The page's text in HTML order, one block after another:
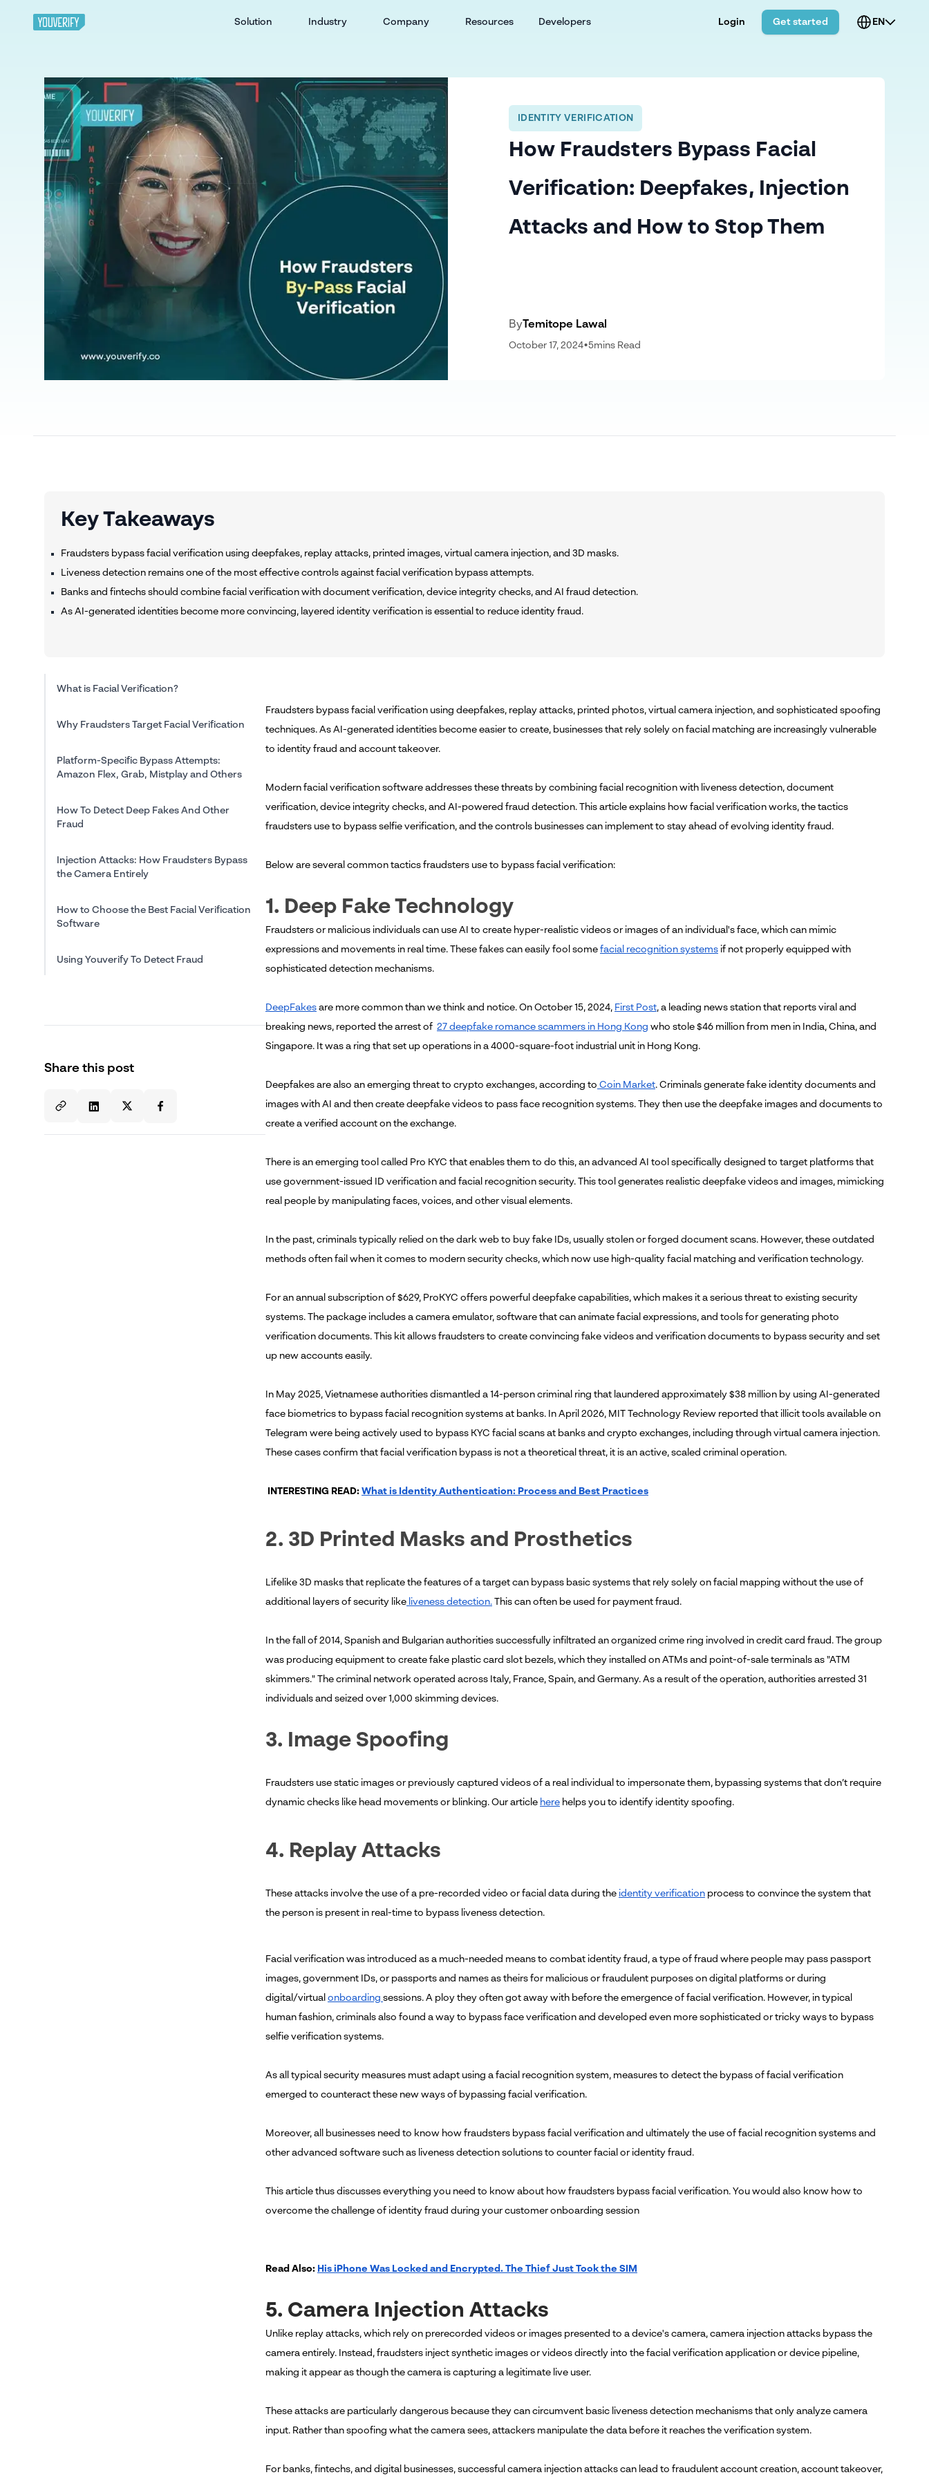
Solution Industry Company Resources Developers Login Get started EN
IDENTITY VERIFICATION
How Fraudsters Bypass Facial
Verification: Deepfakes, Injection
Attacks and How to Stop Them
By Temitope Lawal
October 17, 2024•5mins Read
Key Takeaways
Fraudsters bypass facial verification using deepfakes, replay attacks, printed images, virtual camera injection, and 3D masks.
Liveness detection remains one of the most effective controls against facial verification bypass attempts.
Banks and fintechs should combine facial verification with document verification, device integrity checks, and AI fraud detection.
As AI-generated identities become more convincing, layered identity verification is essential to reduce identity fraud.
What is Facial Verification?
Why Fraudsters Target Facial Verification
Platform-Specific Bypass Attempts:
Amazon Flex, Grab, Mistplay and Others
How To Detect Deep Fakes And Other
Fraud
Injection Attacks: How Fraudsters Bypass
the Camera Entirely
How to Choose the Best Facial Verification
Software
Using Youverify To Detect Fraud
Share this post
Fraudsters bypass facial verification using deepfakes, replay attacks, printed photos, virtual camera injection, and sophisticated spoofing
techniques. As AI-generated identities become easier to create, businesses that rely solely on facial matching are increasingly vulnerable
to identity fraud and account takeover.
Modern facial verification software addresses these threats by combining facial recognition with liveness detection, document
verification, device integrity checks, and AI-powered fraud detection. This article explains how facial verification works, the tactics
fraudsters use to bypass selfie verification, and the controls businesses can implement to stay ahead of evolving identity fraud.
Below are several common tactics fraudsters use to bypass facial verification:
1. Deep Fake Technology
Fraudsters or malicious individuals can use AI to create hyper-realistic videos or images of an individual's face, which can mimic
expressions and movements in real time. These fakes can easily fool some facial recognition systems if not properly equipped with
sophisticated detection mechanisms.
DeepFakes are more common than we think and notice. On October 15, 2024, First Post, a leading news station that reports viral and
breaking news, reported the arrest of 27 deepfake romance scammers in Hong Kong who stole $46 million from men in India, China, and
Singapore. It was a ring that set up operations in a 4000-square-foot industrial unit in Hong Kong.
Deepfakes are also an emerging threat to crypto exchanges, according to Coin Market. Criminals generate fake identity documents and
images with AI and then create deepfake videos to pass face recognition systems. They then use the deepfake images and documents to
create a verified account on the exchange.
There is an emerging tool called Pro KYC that enables them to do this, an advanced AI tool specifically designed to target platforms that
use government-issued ID verification and facial recognition security. This tool generates realistic deepfake videos and images, mimicking
real people by manipulating faces, voices, and other visual elements.
In the past, criminals typically relied on the dark web to buy fake IDs, usually stolen or forged document scans. However, these outdated
methods often fail when it comes to modern security checks, which now use high-quality facial matching and verification technology.
For an annual subscription of $629, ProKYC offers powerful deepfake capabilities, which makes it a serious threat to existing security
systems. The package includes a camera emulator, software that can animate facial expressions, and tools for generating photo
verification documents. This kit allows fraudsters to create convincing fake videos and verification documents to bypass security and set
up new accounts easily.
In May 2025, Vietnamese authorities dismantled a 14-person criminal ring that laundered approximately $38 million by using AI-generated
face biometrics to bypass facial recognition systems at banks. In April 2026, MIT Technology Review reported that illicit tools available on
Telegram were being actively used to bypass KYC facial scans at banks and crypto exchanges, including through virtual camera injection.
These cases confirm that facial verification bypass is not a theoretical threat, it is an active, scaled criminal operation.
INTERESTING READ: What is Identity Authentication: Process and Best Practices
2. 3D Printed Masks and Prosthetics
Lifelike 3D masks that replicate the features of a target can bypass basic systems that rely solely on facial mapping without the use of
additional layers of security like liveness detection. This can often be used for payment fraud.
In the fall of 2014, Spanish and Bulgarian authorities successfully infiltrated an organized crime ring involved in credit card fraud. The group
was producing equipment to create fake plastic card slot bezels, which they installed on ATMs and point-of-sale terminals as "ATM
skimmers." The criminal network operated across Italy, France, Spain, and Germany. As a result of the operation, authorities arrested 31
individuals and seized over 1,000 skimming devices.
3. Image Spoofing
Fraudsters use static images or previously captured videos of a real individual to impersonate them, bypassing systems that don’t require
dynamic checks like head movements or blinking. Our article here helps you to identify identity spoofing.
4. Replay Attacks
These attacks involve the use of a pre-recorded video or facial data during the identity verification process to convince the system that
the person is present in real-time to bypass liveness detection.
Facial verification was introduced as a much-needed means to combat identity fraud, a type of fraud where people may pass passport
images, government IDs, or passports and names as theirs for malicious or fraudulent purposes on digital platforms or during
digital/virtual onboarding sessions. A ploy they often got away with before the emergence of facial verification. However, in typical
human fashion, criminals also found a way to bypass face verification and developed even more sophisticated or tricky ways to bypass
selfie verification systems.
As all typical security measures must adapt using a facial recognition system, measures to detect the bypass of facial verification
emerged to counteract these new ways of bypassing facial verification.
Moreover, all businesses need to know how fraudsters bypass facial verification and ultimately the use of facial recognition systems and
other advanced software such as liveness detection solutions to counter facial or identity fraud.
This article thus discusses everything you need to know about how fraudsters bypass facial verification. You would also know how to
overcome the challenge of identity fraud during your customer onboarding session
Read Also: His iPhone Was Locked and Encrypted. The Thief Just Took the SIM
5. Camera Injection Attacks
Unlike replay attacks, which rely on prerecorded videos or images presented to a device's camera, camera injection attacks bypass the
camera entirely. Instead, fraudsters inject synthetic images or videos directly into the facial verification application or device pipeline,
making it appear as though the camera is capturing a legitimate live user.
These attacks are particularly dangerous because they can circumvent basic liveness detection mechanisms that only analyze camera
input. Rather than spoofing what the camera sees, attackers manipulate the data before it reaches the verification system.
For banks, fintechs, and digital businesses, successful camera injection attacks can lead to fraudulent account creation, account takeover,